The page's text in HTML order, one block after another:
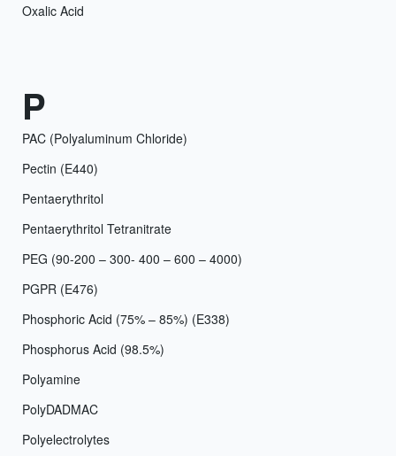
Oxalic Acid
P
PAC (Polyaluminum Chloride)
Pectin (E440)
Pentaerythritol
Pentaerythritol Tetranitrate
PEG (90-200 – 300- 400 – 600 – 4000)
PGPR (E476)
Phosphoric Acid (75% – 85%) (E338)
Phosphorus Acid (98.5%)
Polyamine
PolyDADMAC
Polyelectrolytes